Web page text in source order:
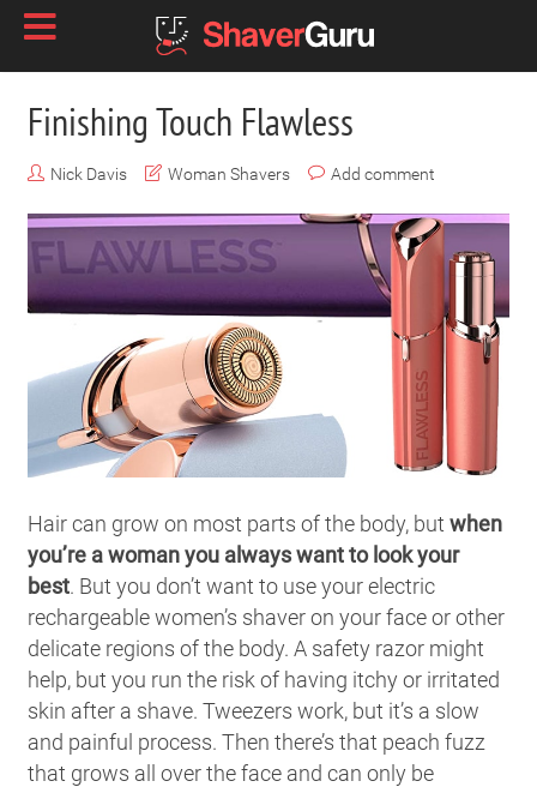
Finishing Touch Flawless
Nick Davis Woman Shavers Add comment
Hair can grow on most parts of the body, but when
you’re a woman you always want to look your
best. But you don’t want to use your electric
rechargeable women’s shaver on your face or other
delicate regions of the body. A safety razor might
help, but you run the risk of having itchy or irritated
skin after a shave. Tweezers work, but it’s a slow
and painful process. Then there’s that peach fuzz
that grows all over the face and can only be